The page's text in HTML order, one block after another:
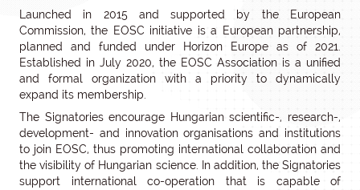
Launched in 2015 and supported by the European
Commission, the EOSC initiative is a European partnership,
planned and funded under Horizon Europe as of 2021.
Established in July 2020, the EOSC Association is a unified
and formal organization with a priority to dynamically
expand its membership.
The Signatories encourage Hungarian scientific-, research-,
development- and innovation organisations and institutions
to join EOSC, thus promoting international collaboration and
the visibility of Hungarian science. In addition, the Signatories
support international co-operation that is capable of